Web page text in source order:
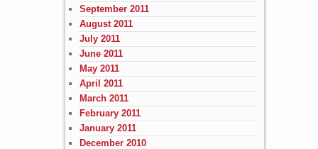
September 2011
August 2011
July 2011
June 2011
May 2011
April 2011
March 2011
February 2011
January 2011
December 2010